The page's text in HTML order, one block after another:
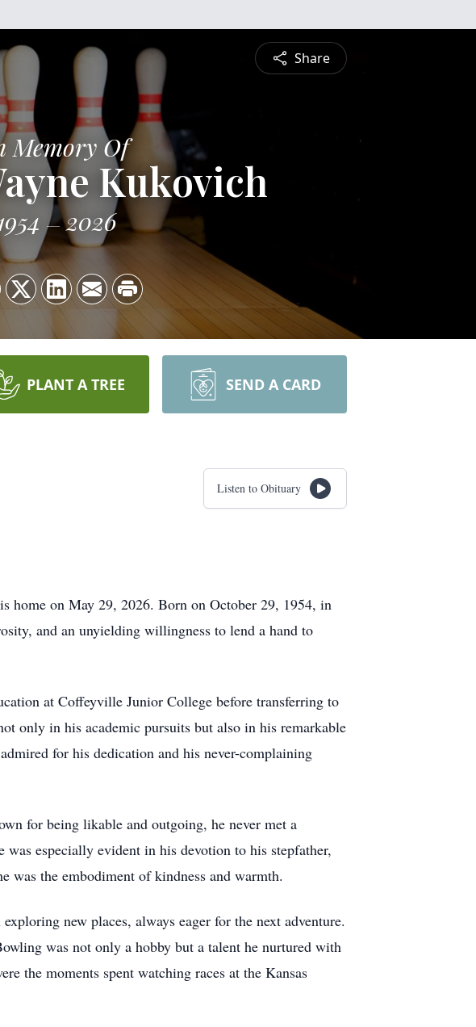
Share
Memory Of
Kukovich
2026
PLANT A TREE SEND A CARD
Listen to Obituary
home on May 29, 2026. Born on October 29, 1954, in
and an unyielding willingness to lend a hand to
at Coffeyville Junior College before transferring to
only in his academic pursuits but also in his remarkable
for his dedication and his never-complaining
for being likable and outgoing, he never met a
was especially evident in his devotion to his stepfather,
was the embodiment of kindness and warmth.
new places, always eager for the next adventure.
was not only a hobby but a talent he nurtured with
the moments spent watching races at the Kansas